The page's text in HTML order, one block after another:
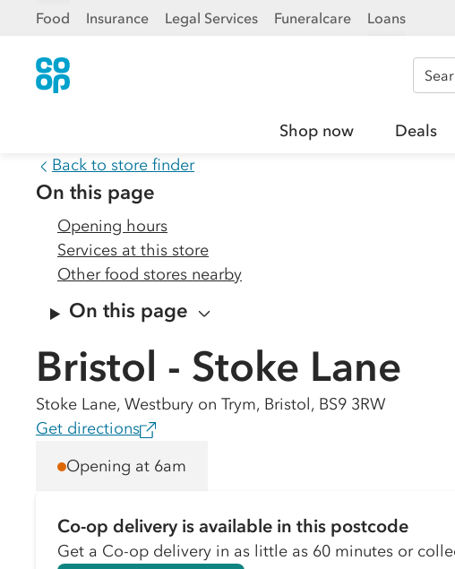
Food Insurance Legal Services Funeralcare Loans
Shop now Deals
Back to store finder
On this page
Opening hours
Services at this store
Other food stores nearby
On this page
Bristol - Stoke Lane
Stoke Lane, Westbury on Trym, Bristol, BS9 3RW
Get directions
Opening at 6am
Co-op delivery is available in this postcode
Get a Co-op delivery in as little as 60 minutes or